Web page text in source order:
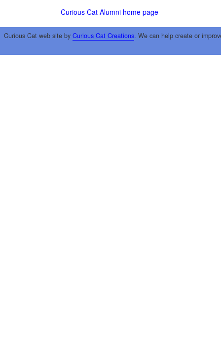
Curious Cat Alumni home page
Curious Cat web site by Curious Cat Creations. We can help create or